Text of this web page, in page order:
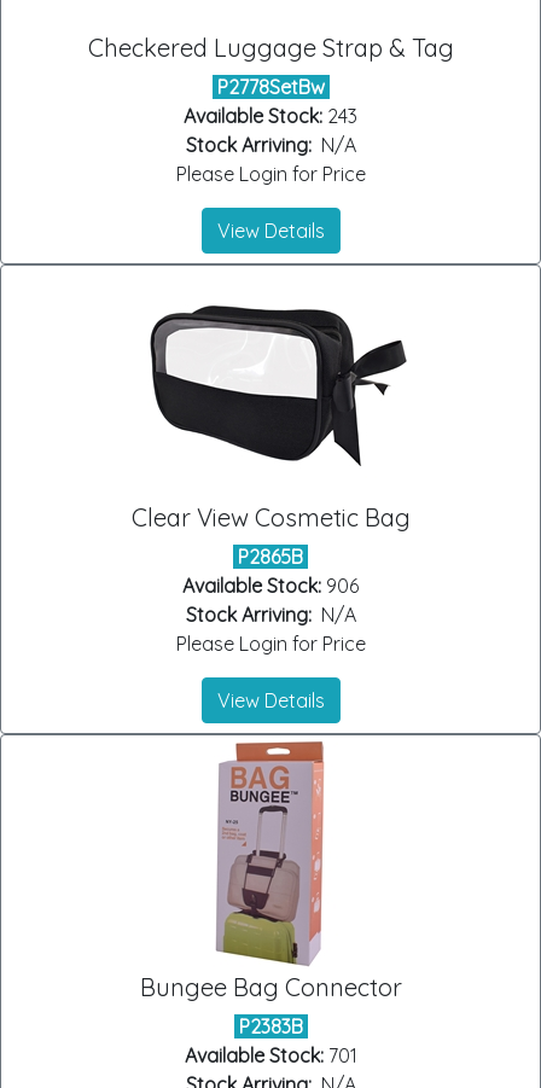
Checkered Luggage Strap & Tag
P2778SetBw
Available Stock: 243
Stock Arriving:N/A
Please Login for Price
View Details
Clear View Cosmetic Bag
P2865B
Available Stock: 906
Stock Arriving:N/A
Please Login for Price
View Details
Bungee Bag Connector
P2383B
Available Stock:701